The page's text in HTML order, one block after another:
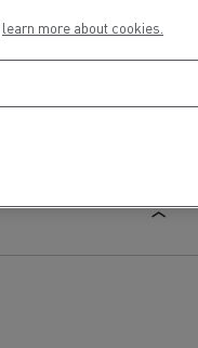
learn more about cookies.